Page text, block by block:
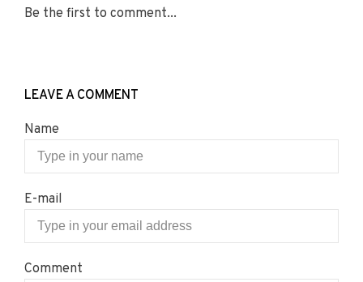
Be the first to comment...
LEAVE A COMMENT
Name
E-mail
Comment